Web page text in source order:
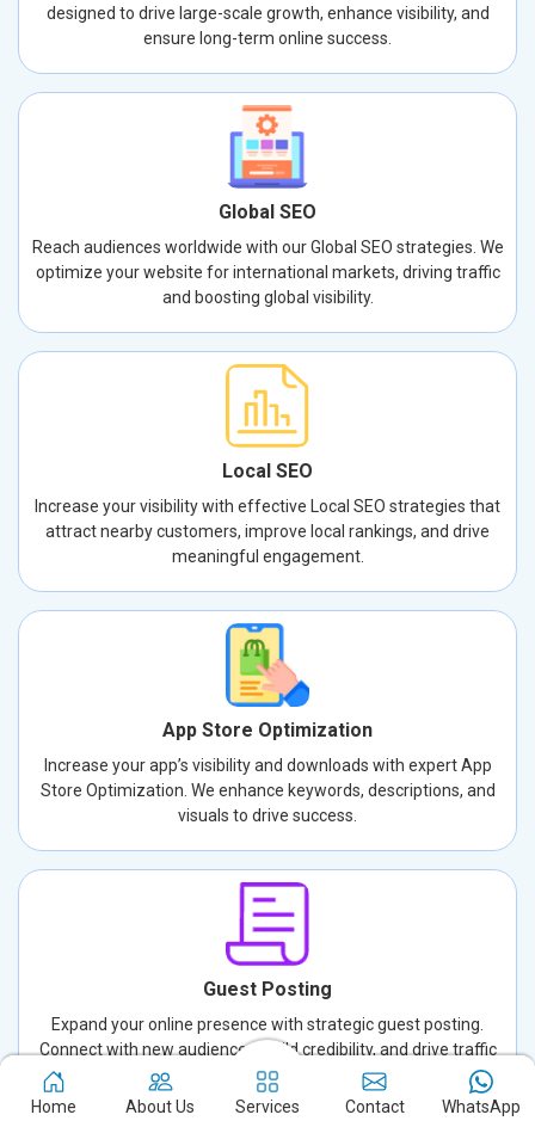
designed to drive large-scale growth, enhance visibility, and
ensure long-term online success.
Global SEO
Reach audiences worldwide with our Global SEO strategies. We
optimize your website for international markets, driving traffic
and boosting global visibility.
Local SEO
Increase your visibility with effective Local SEO strategies that
attract nearby customers, improve local rankings, and drive
meaningful engagement.
App Store Optimization
Increase your app’s visibility and downloads with expert App
Store Optimization. We enhance keywords, descriptions, and
visuals to drive success.
Guest Posting
Expand your online presence with strategic guest posting.
Connect with new audiences, build credibility, and drive traffic
through well-crafted, authoritative content.
Home
About Us Services Contact WhatsApp